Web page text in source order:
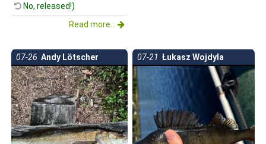
No, released!)
Read more...
07-26 Andy Lötscher 07-21 Łukasz Wojdyla